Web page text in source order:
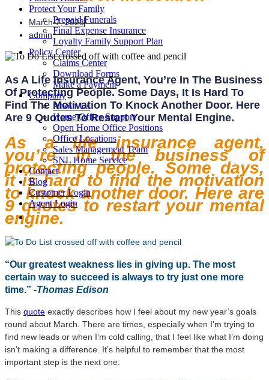
Protect Your Family
Prepaid Funerals
Final Expense Insurance
Loyalty Family Support Plan
Policy Center
Claims Center
Download Forms
Make a Payment
Company
About Us
Home Office Support
Open Home Office Positions
Office Locations
Sales Management Team
SNL Home Service
Contact
Blog
Customer Login
Agent Login
March 7, 2023
admin
As A Life Insurance Agent, You’re In The Business
Of Protecting People. Some Days, It Is Hard To
Find The Motivation To Knock Another Door. Here
Are 9 Quotes To Restart Your Mental Engine.
As a life insurance agent,
you’re in the business of
protecting people. Some days,
it is hard to find the motivation
to knock another door. Here are
9 quotes to restart your mental
engine.
“Our greatest weakness lies in giving up. The most
certain way to succeed is always to try just one more
time.” -Thomas Edison
This quote exactly describes how I feel about my new year’s goals
round about March. There are times, especially when I’m trying to
find new leads or when I’m cold calling, that I feel like what I’m doing
isn’t making a difference. It’s helpful to remember that the most
important step is the next one.